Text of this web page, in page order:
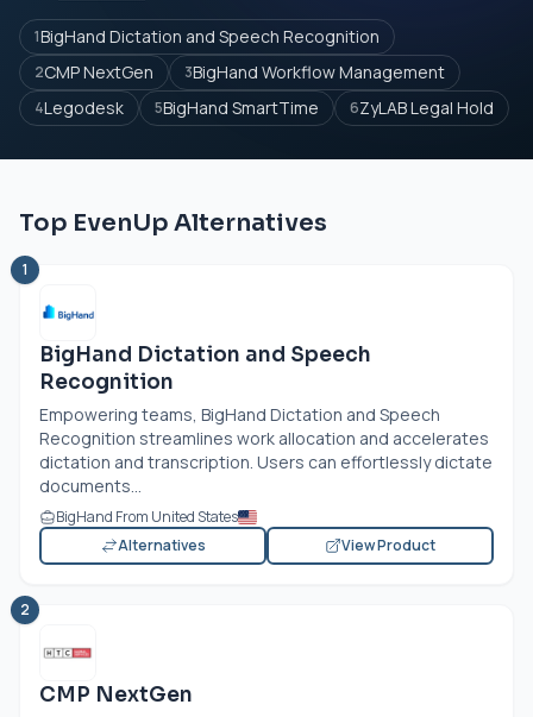
1BigHand Dictation and Speech Recognition
2CMP NextGen 3BigHand Workflow Management
4Legodesk 5BigHand SmartTime 6ZyLAB Legal Hold
Top EvenUp Alternatives
1
BigHand Dictation and Speech
Recognition
Empowering teams, BigHand Dictation and Speech
Recognition streamlines work allocation and accelerates
dictation and transcription. Users can effortlessly dictate
documents...
BigHand From United States
Alternatives
View Product
2
CMP NextGen